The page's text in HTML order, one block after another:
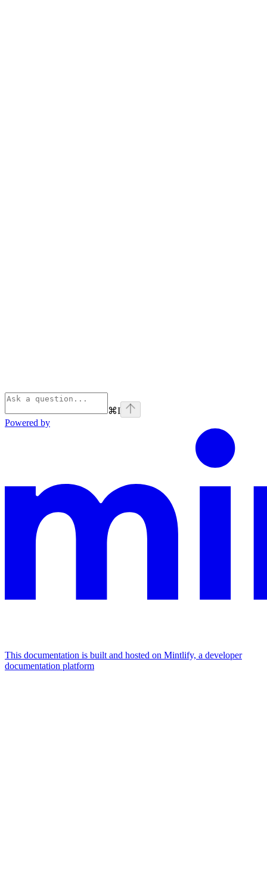
⌘I
Powered by
This documentation is built and hosted on Mintlify, a developer
documentation platform